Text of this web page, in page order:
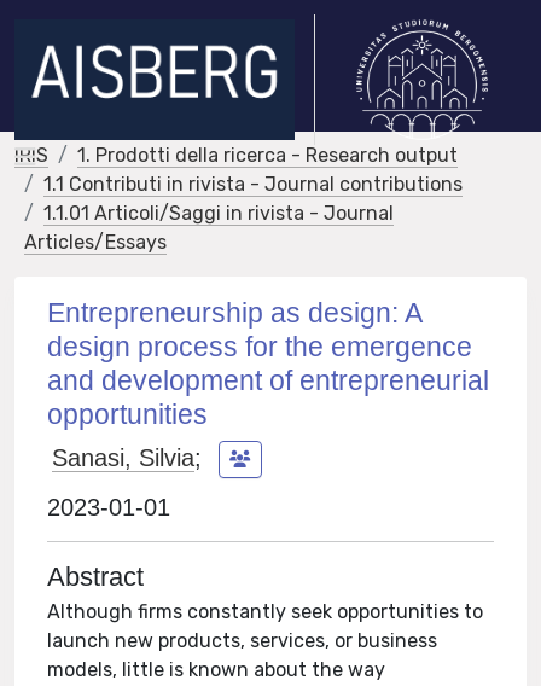
IRIS
1. Prodotti della ricerca - Research output
1.1 Contributi in rivista - Journal contributions
1.1.01 Articoli/Saggi in rivista - Journal
Articles/Essays
Entrepreneurship as design: A
design process for the emergence
and development of entrepreneurial
opportunities
Sanasi, Silvia;
2023-01-01
Abstract
Although firms constantly seek opportunities to
launch new products, services, or business
models, little is known about the way